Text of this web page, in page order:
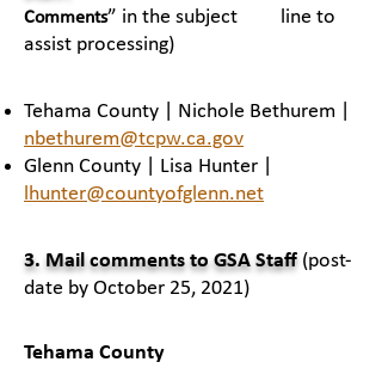
Comments” in the subject line to
assist processing)
Tehama County | Nichole Bethurem |
nbethurem@tcpw.ca.gov
Glenn County | Lisa Hunter |
lhunter@countyofglenn.net
3. Mail comments to GSA Staff (post-
date by October 25, 2021)
​Tehama County